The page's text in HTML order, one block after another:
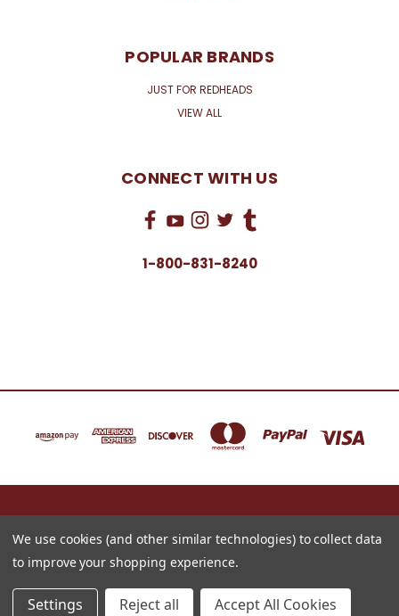
POPULAR BRANDS
JUST FOR REDHEADS
VIEW ALL
CONNECT WITH US
1-800-831-8240
16622 NORTH 91ST STREET BLDG B, SUITE 101 SCOTTSDALE, ARIZONA 85260
1-800-831-8240
© 2026 Just for Redheads Beauty Products
We use cookies (and other similar technologies) to collect data
to improve your shopping experience.
Settings Reject all Accept All Cookies